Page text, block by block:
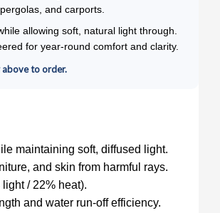
and carports.
allowing soft, natural light through.
for year-round comfort and clarity.
above to order.
maintaining soft, diffused light.
and skin from harmful rays.
/ 22% heat).
and water run-off efficiency.